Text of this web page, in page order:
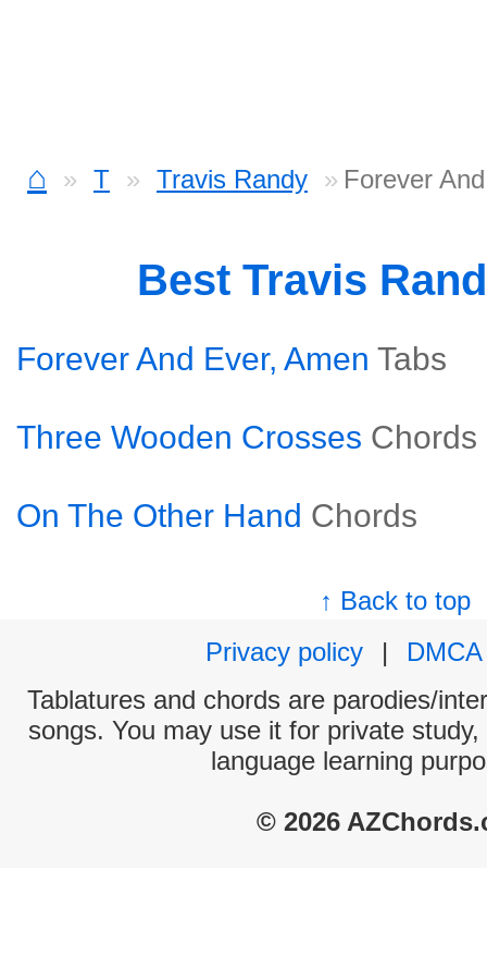
⌂ T Travis Randy Forever
Best Travis
Forever And Ever, Amen Tabs
Three Wooden Crosses Chords
On The Other Hand Chords
↑ Back to top
Privacy policy
|
DMCA
Tablatures and chords are parodies/
songs. You may use it for private
language learning
© 2026